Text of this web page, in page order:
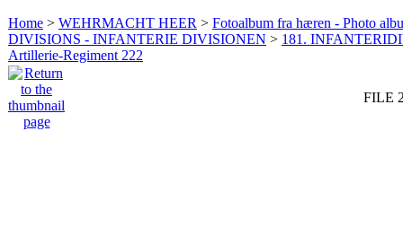
Home > WEHRMACHT HEER > Fotoalbum fra hæren - Photo
DIVISIONS - INFANTERIE DIVISIONEN > 181.
Artillerie-Regiment 222
FILE